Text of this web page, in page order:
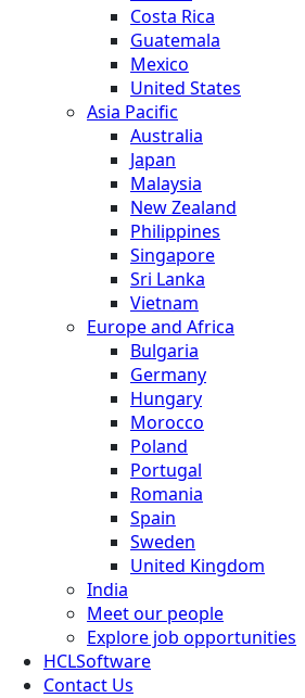
Costa Rica
Guatemala
Mexico
United States
Asia Pacific
Australia
Japan
Malaysia
New Zealand
Philippines
Singapore
Sri Lanka
Vietnam
Europe and Africa
Bulgaria
Germany
Hungary
Morocco
Poland
Portugal
Romania
Spain
Sweden
United Kingdom
India
Meet our people
Explore job opportunities
HCLSoftware
Contact Us